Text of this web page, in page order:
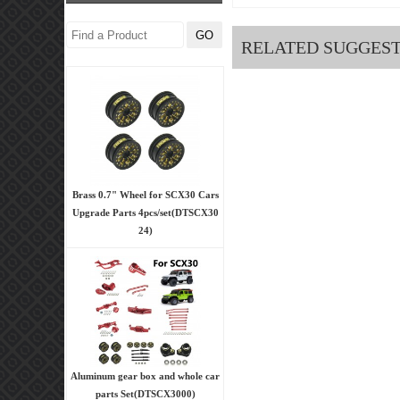
Brass 0.7" Wheel for SCX30 Cars
Upgrade Parts 4pcs/set(DTSCX30
24)
Aluminum gear box and whole car
parts Set(DTSCX3000)
RELATED